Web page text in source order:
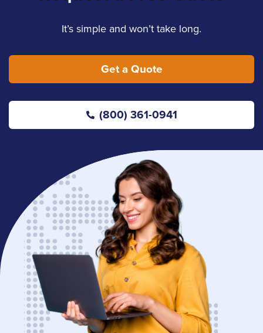
It’s simple and won’t take long.
Get a Quote
(800) 361-0941